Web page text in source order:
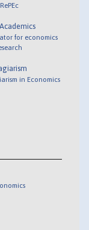
RePEc
for economics
in Economics